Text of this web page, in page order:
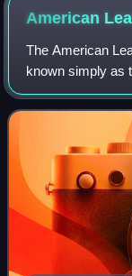
American
The American
known simply as
two leagues
United States